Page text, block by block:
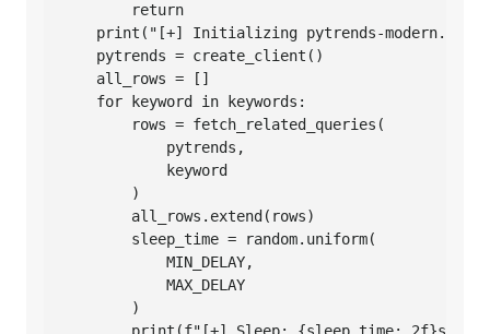
        return
    print("[+] Initializing pytrends-modern...")
    pytrends = create_client()
    all_rows = []
    for keyword in keywords:
        rows = fetch_related_queries(
            pytrends,
            keyword
        )
        all_rows.extend(rows)
        sleep_time = random.uniform(
            MIN_DELAY,
            MAX_DELAY
        )